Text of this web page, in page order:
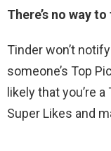
There’s no way
Tinder won’t
someone’s Top
likely that you’re
Super Likes and